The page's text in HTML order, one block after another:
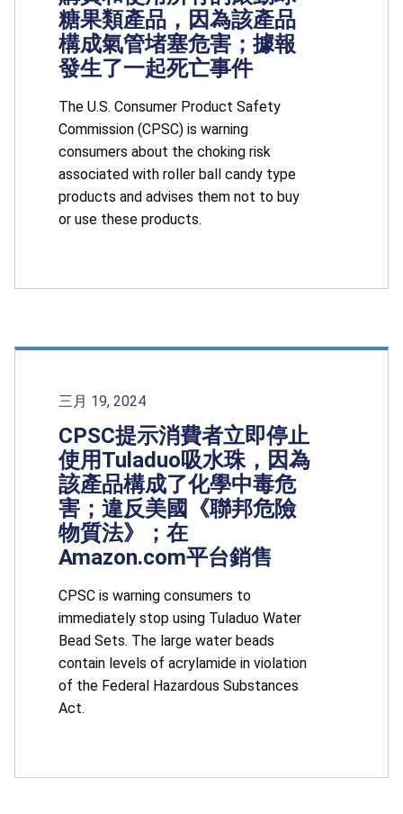
糖果類產品，因為該產品
構成氣管堵塞危害；據報
發生了一起死亡事件
The U.S. Consumer Product Safety
Commission (CPSC) is warning
consumers about the choking risk
associated with roller ball candy type
products and advises them not to buy
or use these products.
三月 19, 2024
CPSC提示消費者立即停止
使用Tuladuo吸水珠，因為
該產品構成了化學中毒危
害；違反美國《聯邦危險
物質法》；在
Amazon.com平台銷售
CPSC is warning consumers to
immediately stop using Tuladuo Water
Bead Sets. The large water beads
contain levels of acrylamide in violation
of the Federal Hazardous Substances
Act.